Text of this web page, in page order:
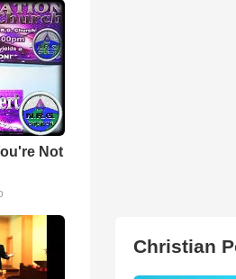
Not
Christian